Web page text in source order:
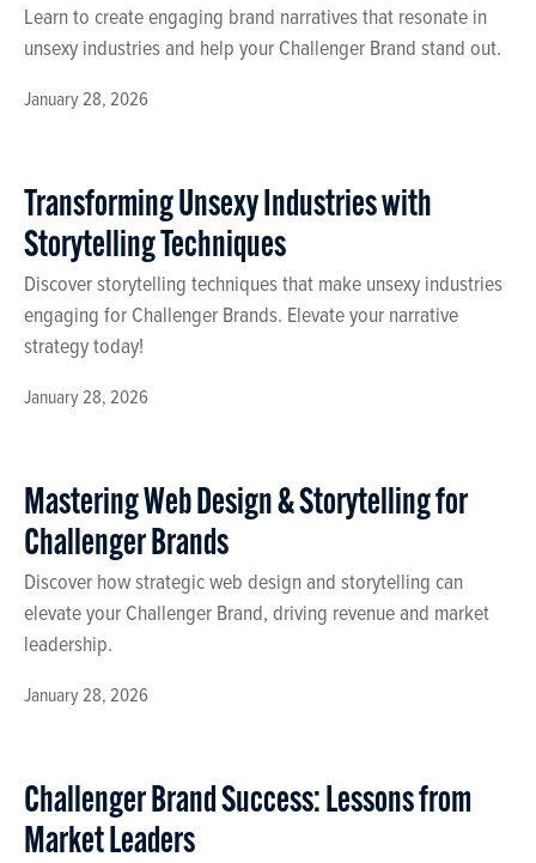
January 28, 2026
Learn to create engaging brand narratives that resonate in
unsexy industries and help your Challenger Brand stand out.
January 28, 2026
Transforming Unsexy Industries with
Storytelling Techniques
Discover storytelling techniques that make unsexy industries
engaging for Challenger Brands. Elevate your narrative
strategy today!
January 28, 2026
Mastering Web Design & Storytelling for
Challenger Brands
Discover how strategic web design and storytelling can
elevate your Challenger Brand, driving revenue and market
leadership.
Challenger Brand Success: Lessons from
Market Leaders